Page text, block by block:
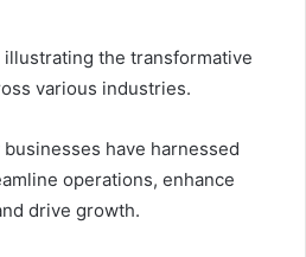
the transformative
various industries.
have harnessed
operations, enhance
drive growth.